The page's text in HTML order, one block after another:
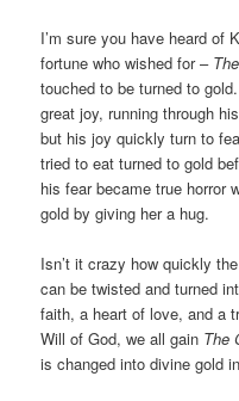
I’m sure you have heard
fortune who wished for –
touched to be turned to
great joy, running through
but his joy quickly turn to
tried to eat turned to gold
his fear became true horror
gold by giving her a hug.
Isn’t it crazy how quickly
can be twisted and turned
faith, a heart of love, and a
Will of God, we all gain The
is changed into divine gold